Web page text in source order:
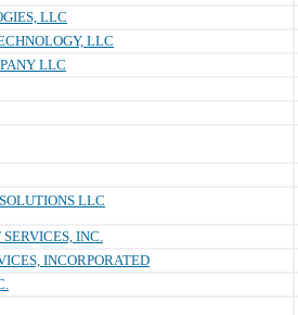
LLC
LLC
LLC
LLC
INC.
INCORPORATED